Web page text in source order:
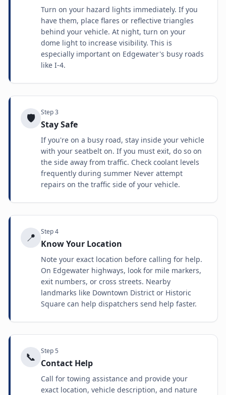
Turn on your hazard lights immediately. If you
have them, place flares or reflective triangles
behind your vehicle. At night, turn on your
dome light to increase visibility. This is
especially important on Edgewater's busy roads
like I-4.
🛡️ Step3
Stay Safe
If you're on a busy road, stay inside your vehicle
with your seatbelt on. If you must exit, do so on
the side away from traffic. Check coolant levels
frequently during summer Never attempt
repairs on the traffic side of your vehicle.
📍 Step4
Know Your Location
Note your exact location before calling for help.
On Edgewater highways, look for mile markers,
exit numbers, or cross streets. Nearby
landmarks like Downtown District or Historic
Square can help dispatchers send help faster.
📞 Step5
Contact Help
Call for towing assistance and provide your
exact location, vehicle description, and nature